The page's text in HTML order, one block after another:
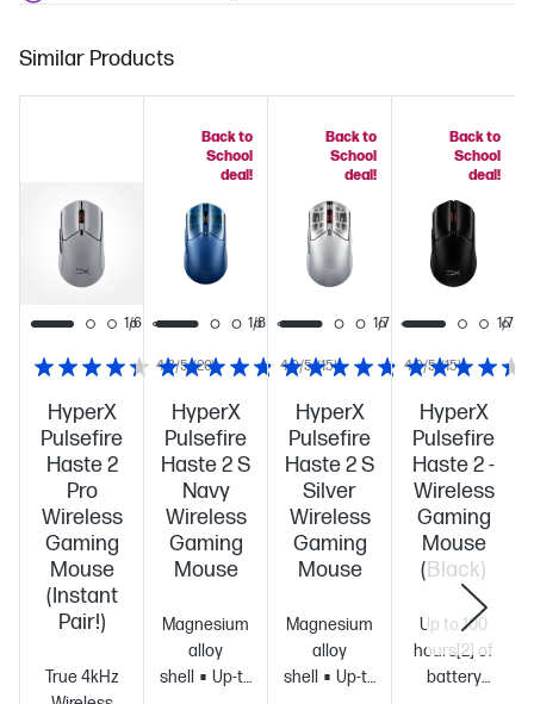
Similar Products
HyperX
Pulsefire
Haste 2
Pro
Wireless
Gaming
Mouse
(Instant
Pair!)
True 4kHz
4.3/5 (20)
1/6
HyperX
Pulsefire
Haste 2 S
Navy
Wireless
Gaming
Mouse
Magnesium
alloy
shell
Up-to
4.9/5 (15)
Back to
School
deal!
1/8
HyperX
Pulsefire
Haste 2 S
Silver
Wireless
Gaming
Mouse
Magnesium
alloy
shell
Up-to
4.9/5 (15)
Back to
School
deal!
1/7
HyperX
Pulsefire
Haste 2 -
Wireless
Gaming
Mouse
(Black)
Up to 100
hours[2] of
battery
Back to
School
deal!
1/7